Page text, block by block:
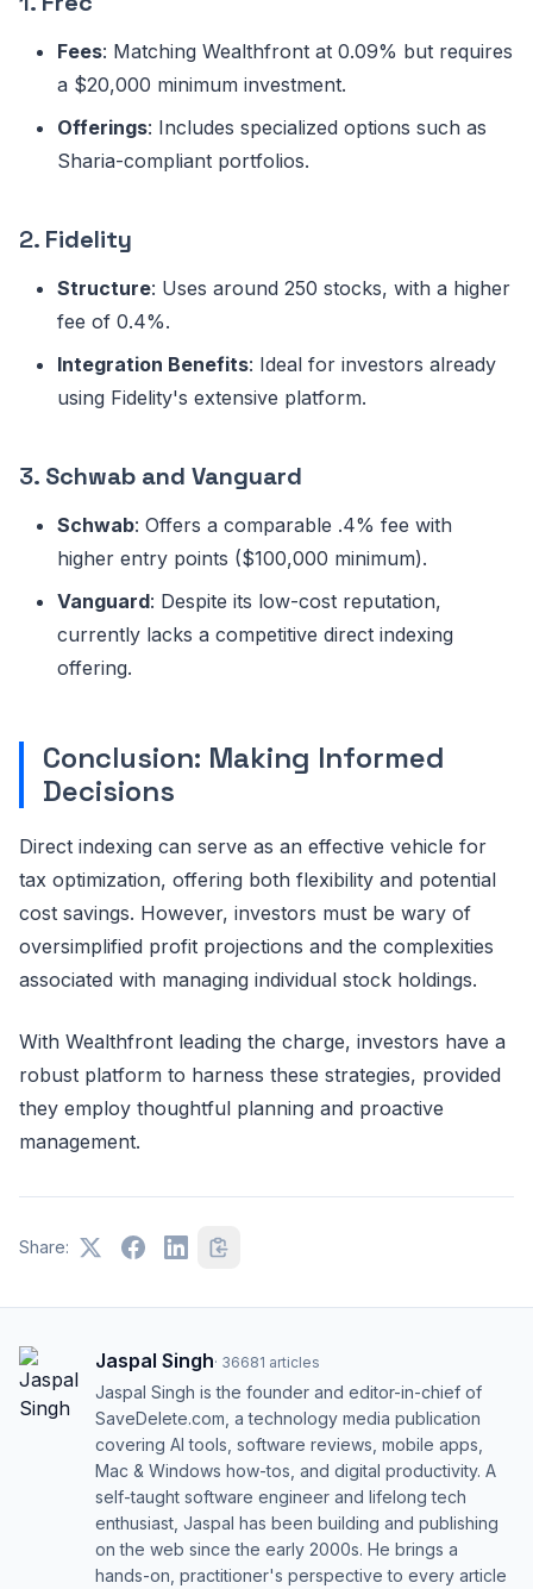
Fees: Matching Wealthfront at 0.09% but requires
a $20,000 minimum investment.
Offerings: Includes specialized options such as
Sharia-compliant portfolios.
2. Fidelity
Structure: Uses around 250 stocks, with a higher
fee of 0.4%.
Integration Benefits: Ideal for investors already
using Fidelity's extensive platform.
3. Schwab and Vanguard
Schwab: Offers a comparable .4% fee with
higher entry points ($100,000 minimum).
Vanguard: Despite its low-cost reputation,
currently lacks a competitive direct indexing
offering.
Conclusion: Making Informed
Decisions
Direct indexing can serve as an effective vehicle for
tax optimization, offering both flexibility and potential
cost savings. However, investors must be wary of
oversimplified profit projections and the complexities
associated with managing individual stock holdings.
With Wealthfront leading the charge, investors have a
robust platform to harness these strategies, provided
they employ thoughtful planning and proactive
management.
Share:
Jaspal Singh· 36681 articles
Jaspal Singh is the founder and editor-in-chief of
SaveDelete.com, a technology media publication
covering AI tools, software reviews, mobile apps,
Mac & Windows how-tos, and digital productivity. A
self-taught software engineer and lifelong tech
enthusiast, Jaspal has been building and publishing
on the web since the early 2000s. He brings a
hands-on, practitioner's perspective to every article